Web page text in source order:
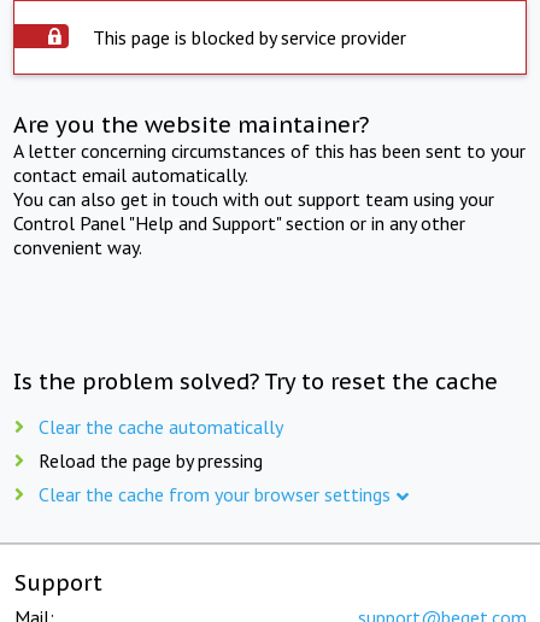
This page is blocked by service provider
Are you the website maintainer?
A letter concerning circumstances of this has been sent to your
contact email automatically.
You can also get in touch with out support team using your
Control Panel "Help and Support" section or in any other
convenient way.
Is the problem solved? Try to reset the cache
Clear the cache automatically
Reload the page by pressing
Clear the cache from your browser settings
Support
Mail: support@beget.com